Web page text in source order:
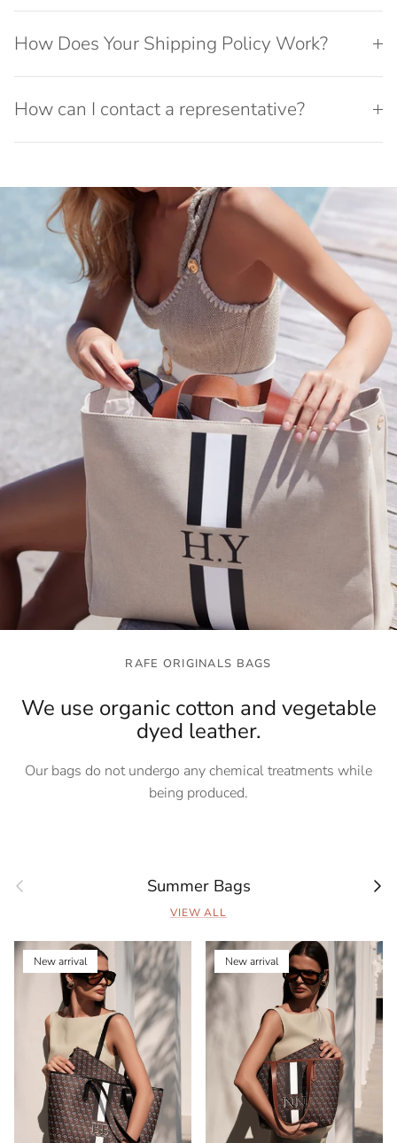
How Does Your Shipping Policy Work?
How can I contact a representative?
RAFE ORIGINALS BAGS
We use organic cotton and vegetable
dyed leather.
Our bags do not undergo any chemical treatments while
being produced.
Previous Summer Bags Next
VIEW ALL
New arrival New arrival